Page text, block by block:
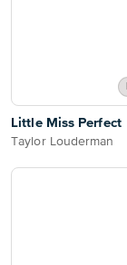
Little Miss Perfect
Taylor Louderman